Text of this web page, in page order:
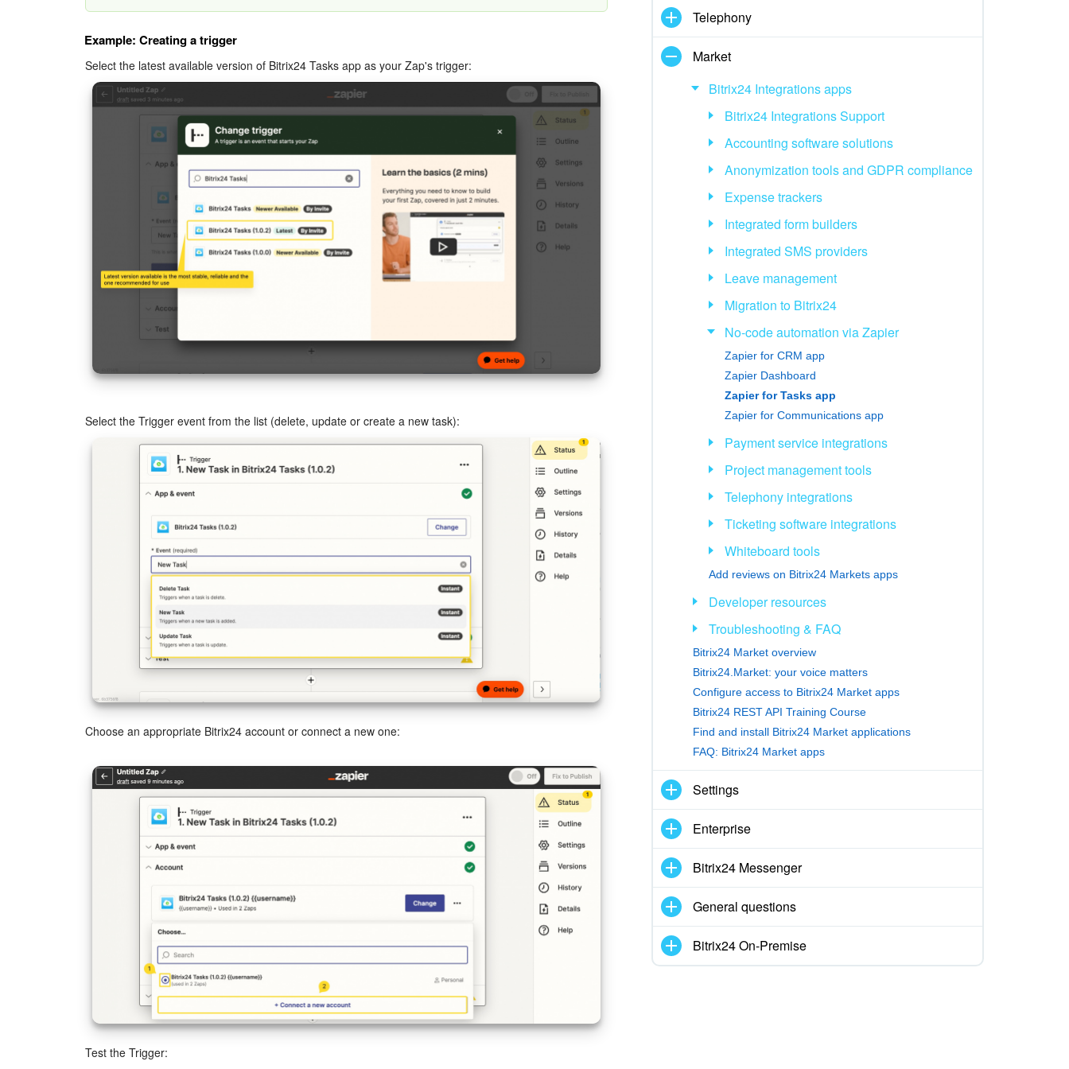
Example: Creating a trigger
Select the latest available version of Bitrix24 Tasks app as your Zap's trigger:
Select the Trigger event from the list (delete, update or create a new task):
Choose an appropriate Bitrix24 account or connect a new one:
Test the Trigger:
Telephony
Market
Bitrix24 Integrations apps
Bitrix24 Integrations Support
Accounting software solutions
Anonymization tools and GDPR compliance
Expense trackers
Integrated form builders
Integrated SMS providers
Leave management
Migration to Bitrix24
No-code automation via Zapier
Zapier for CRM app
Zapier Dashboard
Zapier for Tasks app
Zapier for Communications app
Payment service integrations
Project management tools
Telephony integrations
Ticketing software integrations
Whiteboard tools
Add reviews on Bitrix24 Markets apps
Developer resources
Troubleshooting & FAQ
Bitrix24 Market overview
Bitrix24.Market: your voice matters
Configure access to Bitrix24 Market apps
Bitrix24 REST API Training Course
Find and install Bitrix24 Market applications
FAQ: Bitrix24 Market apps
Settings
Enterprise
Bitrix24 Messenger
General questions
Bitrix24 On-Premise